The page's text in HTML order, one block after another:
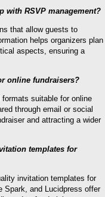
with RSVP management?
that allow guests to
helps organizers plan
aspects, ensuring a
online fundraisers?
suitable for online
through email or social
and attracting a wider
templates for
invitation templates for
Spark, and Lucidpress offer